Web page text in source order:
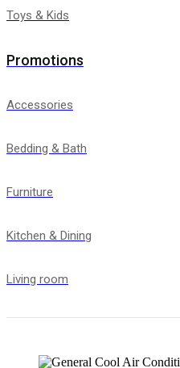
Toys & Kids
Promotions
Accessories
Bedding & Bath
Furniture
Kitchen & Dining
Living room